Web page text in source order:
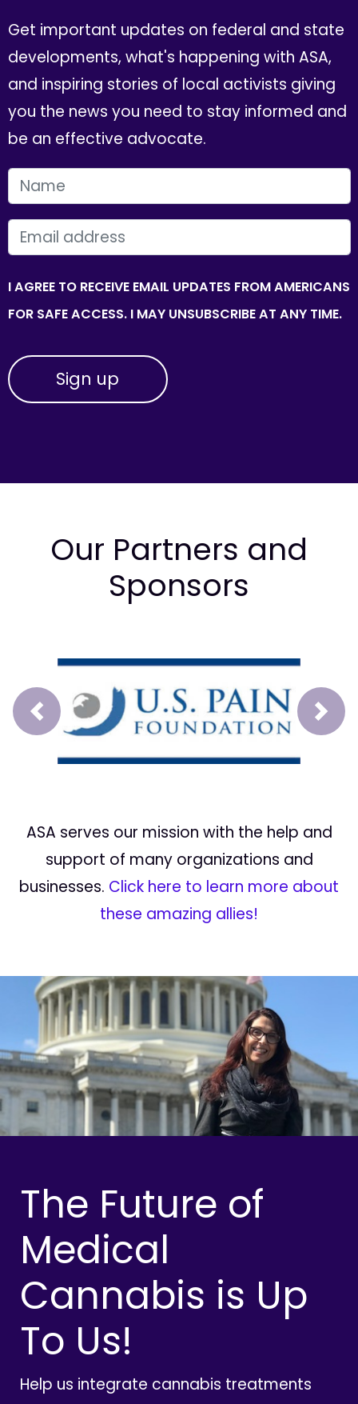
Get important updates on federal and state
developments, what's happening with ASA,
and inspiring stories of local activists giving
you the news you need to stay informed and
be an effective advocate.
FIRST NAME
EMAIL
I AGREE TO RECEIVE EMAIL UPDATES FROM AMERICANS
FOR SAFE ACCESS. I MAY UNSUBSCRIBE AT ANY TIME.
Our Partners and
Sponsors
Prev Next
ASA serves our mission with the help and
support of many organizations and
businesses. Click here to learn more about
these amazing allies!
The Future of
Medical
Cannabis is Up
To Us!
Help us integrate cannabis treatments